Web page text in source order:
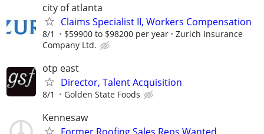
city of atlanta
Claims Specialist II, Workers Compensation
8/1 $59900 to $98200 per year
Zurich Insurance
Company Ltd.
otp east
Director, Talent Acquisition
8/1 Golden State Foods
Kennesaw